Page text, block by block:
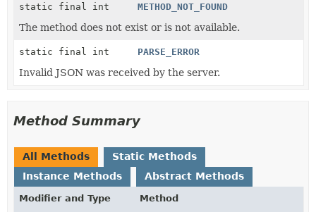
static final int METHOD_NOT_FOUND
The method does not exist or is not available.
static final int PARSE_ERROR
Invalid JSON was received by the server.
Method Summary
All Methods
Static Methods
Instance Methods
Abstract Methods
Modifier and Type Method